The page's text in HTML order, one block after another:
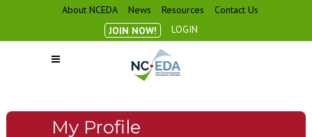
About NCEDA News Resources
Contact Us
JOIN NOW!
LOGIN
My Profile